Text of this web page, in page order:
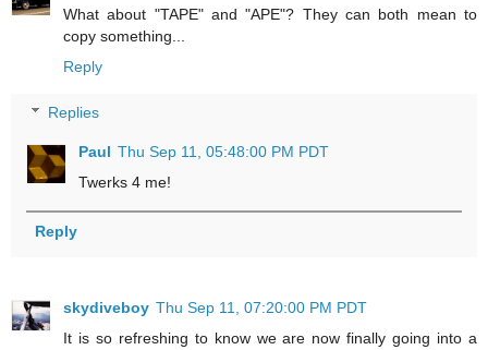
What about "TAPE" and "APE"? They can both mean to
copy something...
Reply
Replies
Paul Thu Sep 11, 05:48:00 PM PDT
Twerks 4 me!
Reply
skydiveboy Thu Sep 11, 07:20:00 PM PDT
It is so refreshing to know we are now finally going into a